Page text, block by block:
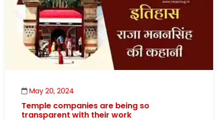
May 20, 2024
Temple companies are being so
transparent with their work